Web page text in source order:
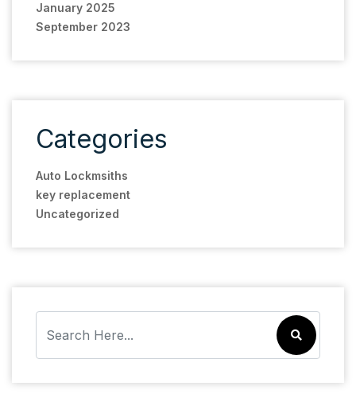
January 2025
September 2023
Categories
Auto Lockmsiths
key replacement
Uncategorized